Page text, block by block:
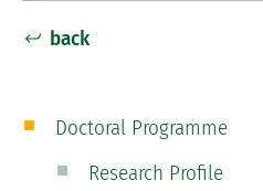
Doctoral Programme
Research Profile
back